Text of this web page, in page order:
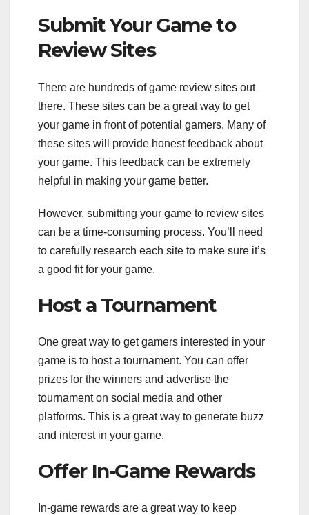
Submit Your Game to
Review Sites
There are hundreds of game review sites out
there. These sites can be a great way to get
your game in front of potential gamers. Many of
these sites will provide honest feedback about
your game. This feedback can be extremely
helpful in making your game better.
However, submitting your game to review sites
can be a time-consuming process. You’ll need
to carefully research each site to make sure it’s
a good fit for your game.
Host a Tournament
One great way to get gamers interested in your
game is to host a tournament. You can offer
prizes for the winners and advertise the
tournament on social media and other
platforms. This is a great way to generate buzz
and interest in your game.
Offer In-Game Rewards
In-game rewards are a great way to keep